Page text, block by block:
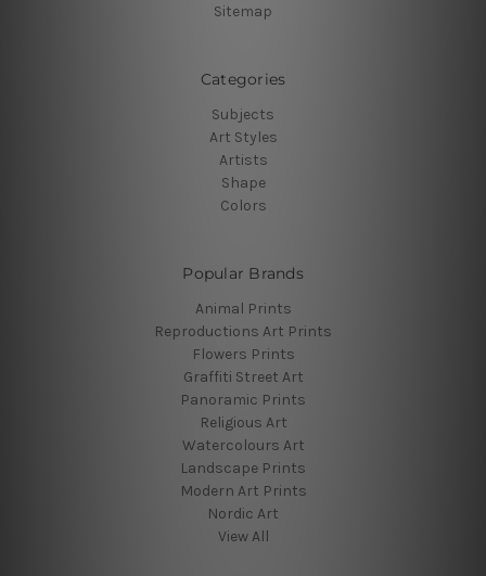
Sitemap
Categories
Subjects
Art Styles
Artists
Shape
Colors
Popular Brands
Animal Prints
Reproductions Art Prints
Flowers Prints
Graffiti Street Art
Panoramic Prints
Religious Art
Watercolours Art
Landscape Prints
Modern Art Prints
Nordic Art
View All